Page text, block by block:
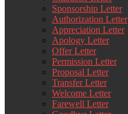
Sponsorship Letter
Authorization Letter
Appreciation Letter
Apology Letter
Offer Letter
Permission Letter
Proposal Letter
Transfer Letter
Welcome Letter
Farewell Letter